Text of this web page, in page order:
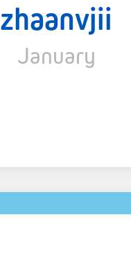
zhaanvjii
January